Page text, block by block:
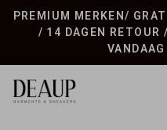
PREMIUM MERKEN/
/ 14 DAGEN RETOUR